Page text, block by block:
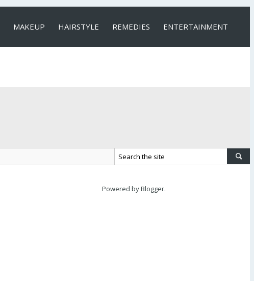
MAKEUP HAIRSTYLE REMEDIES ENTERTAINMENT
Powered byBlogger.